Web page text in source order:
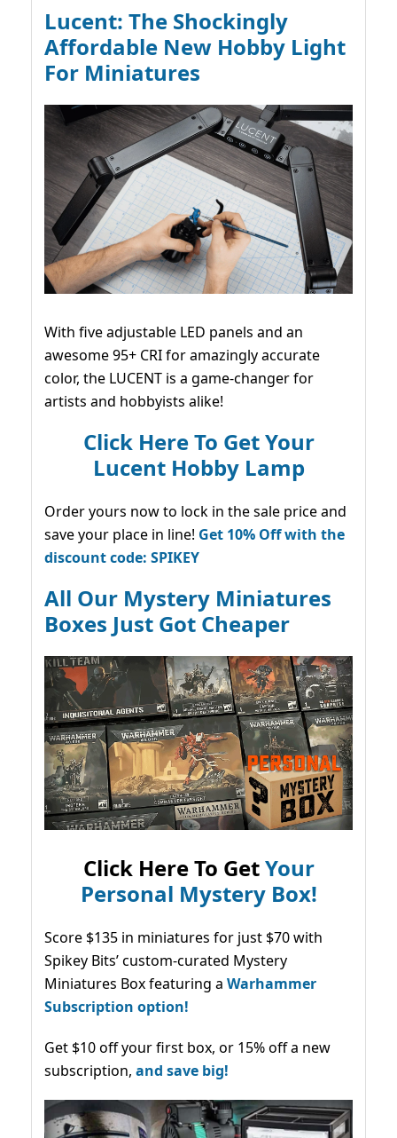
Lucent: The Shockingly
Affordable New Hobby Light
For Miniatures
With five adjustable LED panels and an
awesome 95+ CRI for amazingly accurate
color, the LUCENT is a game-changer for
artists and hobbyists alike!
Click Here To Get Your
Lucent Hobby Lamp
Order yours now to lock in the sale price and
save your place in line! Get 10% Off with the
discount code: SPIKEY
All Our Mystery Miniatures
Boxes Just Got Cheaper
Click Here To GetYour
Personal Mystery Box!
Score $135 in miniatures for just $70 with
Spikey Bits’ custom-curated Mystery
Miniatures Box featuring a Warhammer
Subscription option!
Get $10 off your first box, or 15% off a new
subscription, and save big!